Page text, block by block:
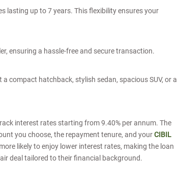
lasting up to 7 years. This flexibility ensures your
ensuring a hassle-free and secure transaction.
compact hatchback, stylish sedan, spacious SUV, or a
interest rates starting from 9.40% per annum. The
you choose, the repayment tenure, and yourCIBIL
likely to enjoy lower interest rates, making the loan
deal tailored to their financial background.